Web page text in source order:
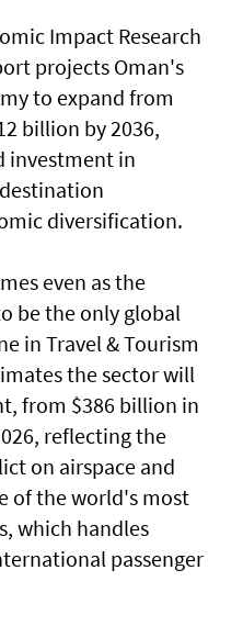
Impact Research
projects Oman's
to expand from
billion by 2036,
investment in
diversification.
even as the
be the only global
in Travel & Tourism
the sector will
from $386 billion in
reflecting the
on airspace and
of the world's most
which handles
passenger